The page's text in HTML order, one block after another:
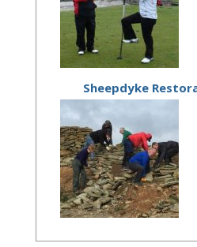
Sheepdyke